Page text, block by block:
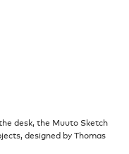
desk, the Muuto Sketch
designed by Thomas